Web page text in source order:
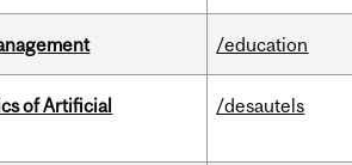
/education
of Artificial
/desautels